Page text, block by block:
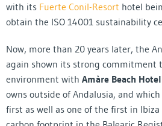
with its Fuerte Conil-Resort hotel
obtain the ISO 14001 sustainability
Now, more than 20 years later, the
again shown its strong commitment
environment with Amàre Beach
owns outside of Andalusia, and
first as well as one of the first in